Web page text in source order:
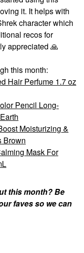
it. It helps with
character which
recos for
appreciated 🙏
this month:
Hair Perfume 1.7 oz
Pencil Long-
Moisturizing &
Brown
Mask For
this month? Be
faves so we can